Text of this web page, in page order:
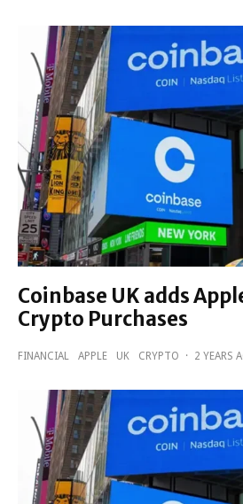
Coinbase UK adds
Crypto Purchases
FINANCIAL APPLE UK CRYPTO · 2 YEARS